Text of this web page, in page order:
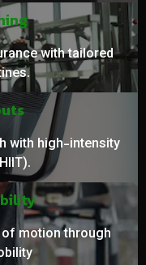
with tailored
with high-intensity
motion through